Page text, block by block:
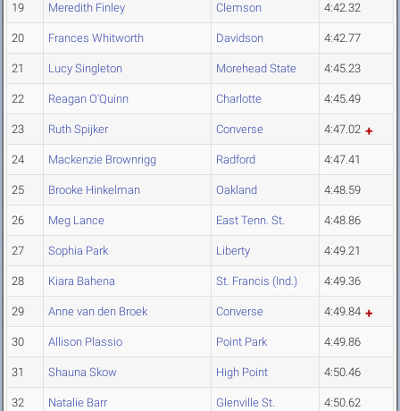
19 Meredith Finley Clemson 4:42.32
20 Frances Whitworth Davidson 4:42.77
21 Lucy Singleton Morehead State 4:45.23
22 Reagan O'Quinn Charlotte 4:45.49
23 Ruth Spijker Converse 4:47.02
24 Mackenzie Brownrigg Radford 4:47.41
25 Brooke Hinkelman Oakland 4:48.59
26 Meg Lance East Tenn. St. 4:48.86
27 Sophia Park Liberty 4:49.21
28 Kiara Bahena St. Francis (Ind.) 4:49.36
29 Anne van den Broek Converse 4:49.84
30 Allison Plassio Point Park 4:49.86
31 Shauna Skow High Point 4:50.46
32 Natalie Barr Glenville St. 4:50.62